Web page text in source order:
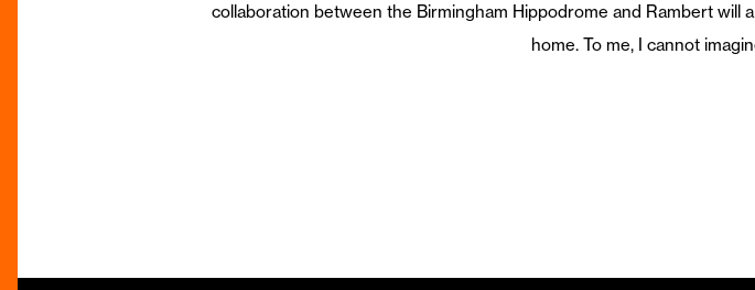
collaboration between the Birmingham Hippodrome and Rambert
home. To me, I cannot